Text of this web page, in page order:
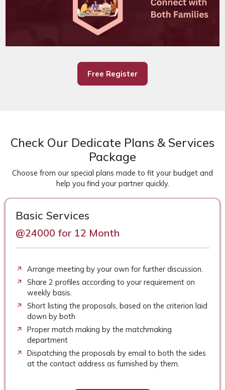
Free Register
Check Our Dedicate Plans & Services
Package
Choose from our special plans made to fit your budget and
help you find your partner quickly.
Basic Services
@24000 for 12 Month
Arrange meeting by your own for further discussion.
Share 2 profiles according to your requirement on
weekly basis.
Short listing the proposals, based on the criterion laid
down by both
Proper match making by the matchmaking
department
Dispatching the proposals by email to both the sides
at the contact address as furnished by them.